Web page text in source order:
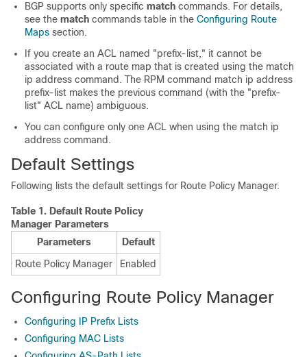
BGP supports only specific match commands. For details,
see the match commands table in the Configuring Route
Maps section.
If you create an ACL named "prefix-list," it cannot be
associated with a route map that is created using the match
ip address command. The RPM command match ip address
prefix-list makes the previous command (with the "prefix-
list" ACL name) ambiguous.
You can configure only one ACL when using the match ip
address command.
Default Settings
Following lists the default settings for Route Policy Manager.
Table 1. Default Route Policy
Manager Parameters
Parameters
Default
Route Policy Manager
Enabled
Configuring Route Policy Manager
Configuring IP Prefix Lists
Configuring MAC Lists